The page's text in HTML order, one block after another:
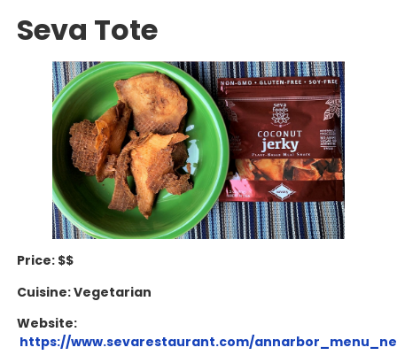
Seva Tote
Price: $$
Cuisine: Vegetarian
Website:
https://www.sevarestaurant.com/